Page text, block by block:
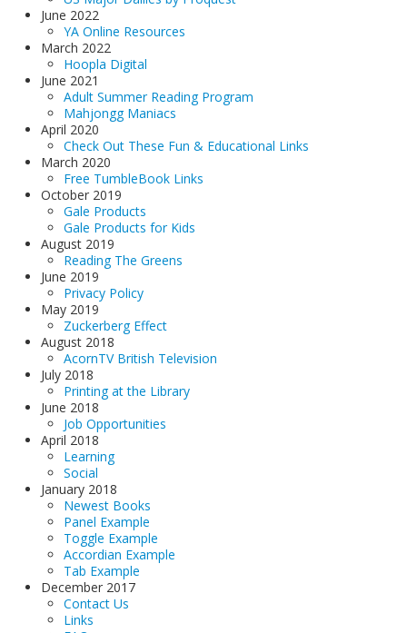
June 2022
YA Online Resources
March 2022
Hoopla Digital
June 2021
Adult Summer Reading Program
Mahjongg Maniacs
April 2020
Check Out These Fun & Educational Links
March 2020
Free TumbleBook Links
October 2019
Gale Products
Gale Products for Kids
August 2019
Reading The Greens
June 2019
Privacy Policy
May 2019
Zuckerberg Effect
August 2018
AcornTV British Television
July 2018
Printing at the Library
June 2018
Job Opportunities
April 2018
Learning
Social
January 2018
Newest Books
Panel Example
Toggle Example
Accordian Example
Tab Example
December 2017
Contact Us
Links